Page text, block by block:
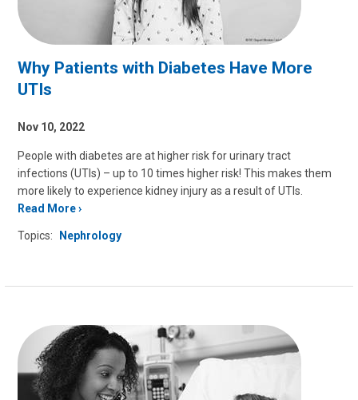
Why Patients with Diabetes Have More
UTIs
Nov 10, 2022
People with diabetes are at higher risk for urinary tract
infections (UTIs) – up to 10 times higher risk! This makes them
more likely to experience kidney injury as a result of UTIs.
Read More
Topics: Nephrology